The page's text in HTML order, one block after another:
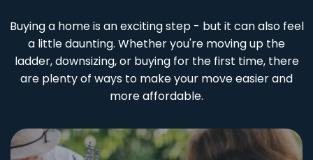
Buying a home is an exciting step - but it can also feel
a little daunting. Whether you're moving up the
ladder, downsizing, or buying for the first time, there
are plenty of ways to make your move easier and
more affordable.